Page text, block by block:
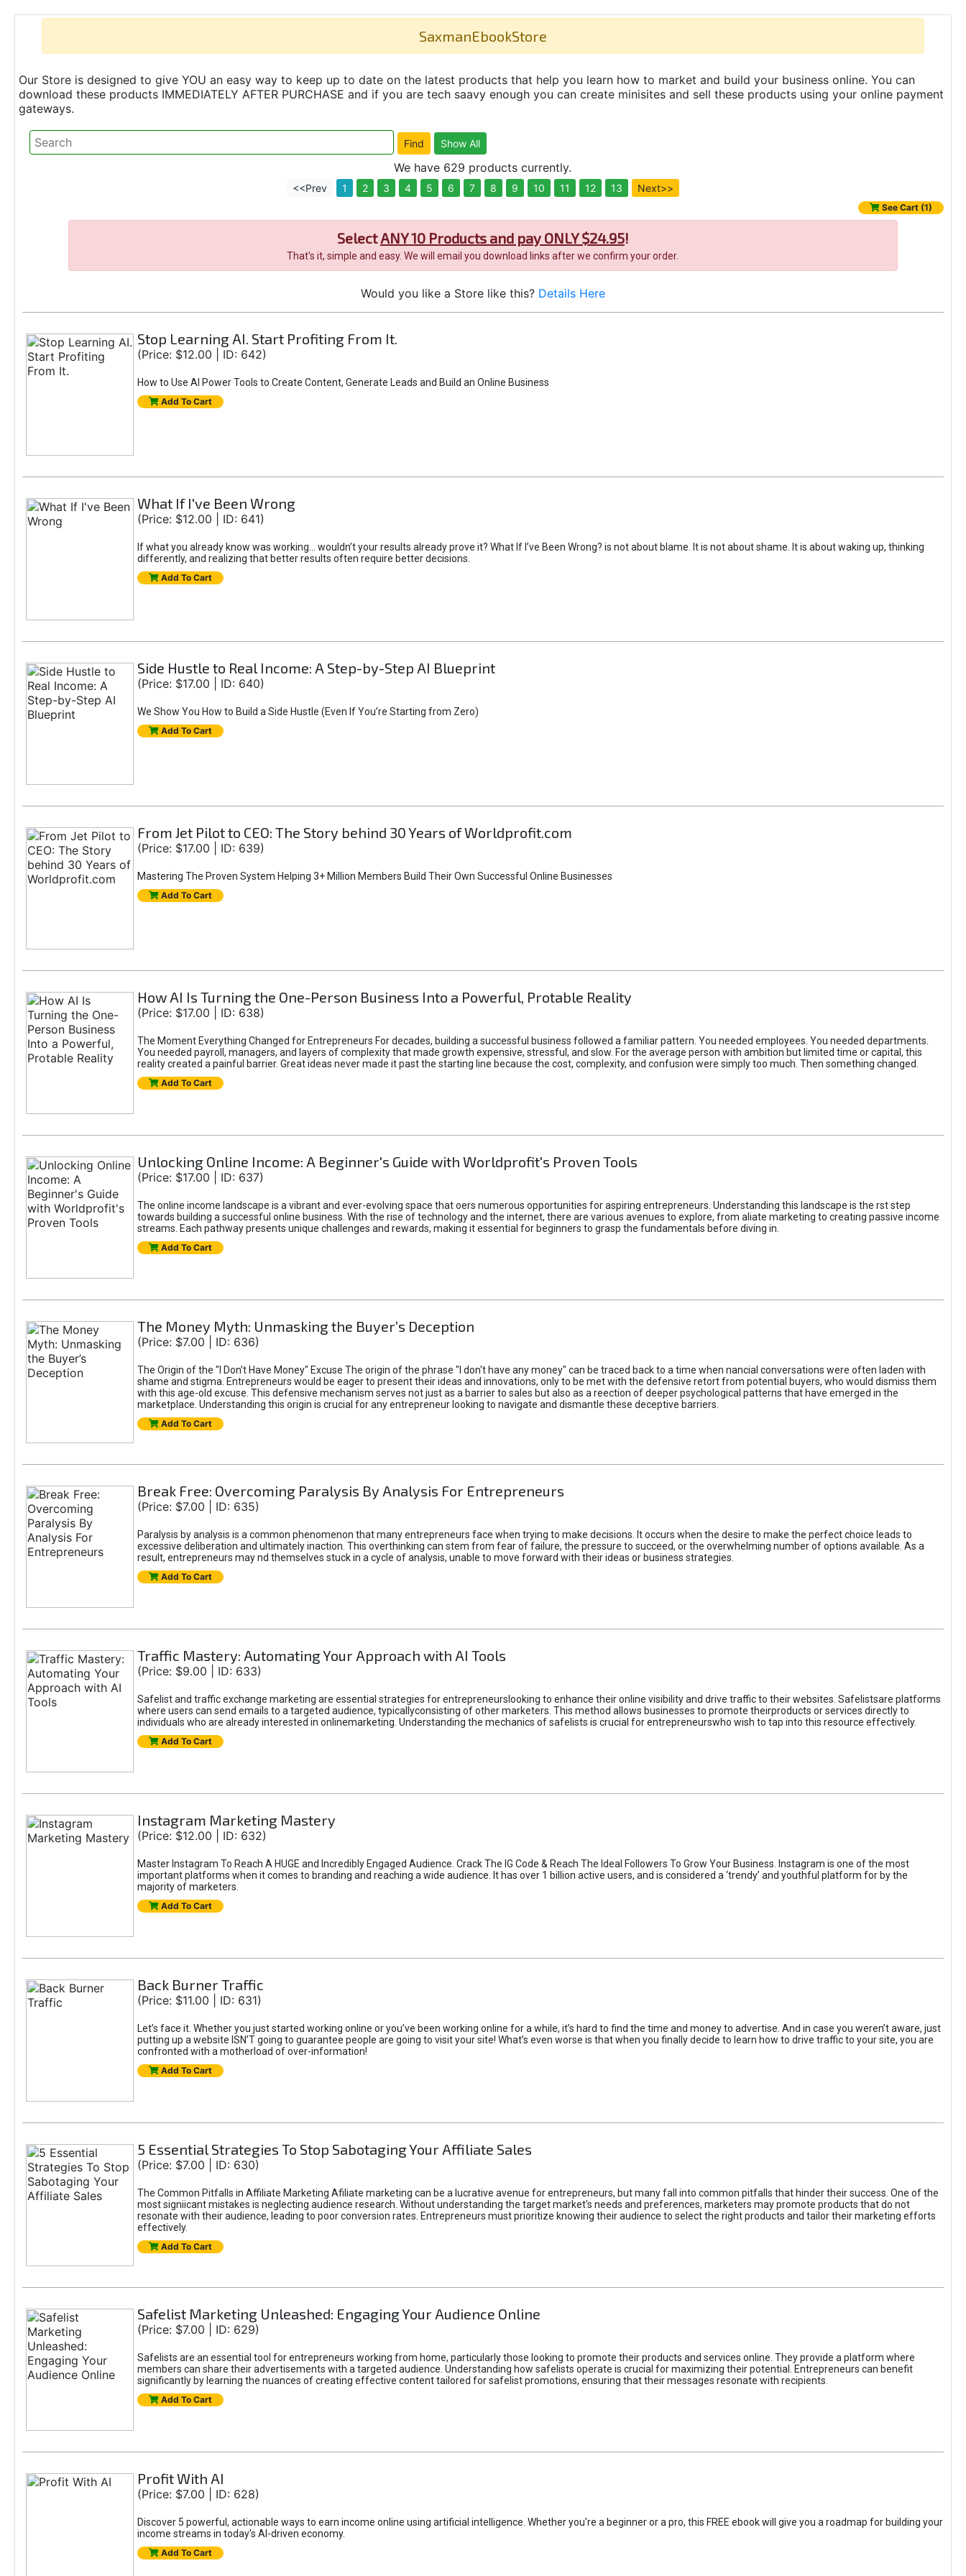
SaxmanEbookStore
Our Store is designed to give YOU an easy way to keep up to date on the latest products that help you learn how to market and build your business online. You can
download these products IMMEDIATELY AFTER PURCHASE and if you are tech saavy enough you can create minisites and sell these products using your online payment
gateways.
We have 629 products currently.
<<Prev 1 2 3 4 5 6 7 8 9 10 11 12 13 Next>>
See Cart (1)
SelectANY 10 Products and pay ONLY $24.95!
That's it, simple and easy. We will email you download links after we confirm your order.
Would you like a Store like this? Details Here
Stop Learning AI. Start Profiting From It.
(Price: $12.00 | ID: 642)
How to Use AI Power Tools to Create Content, Generate Leads and Build an Online Business
Add To Cart
What If I've Been Wrong
(Price: $12.00 | ID: 641)
If what you already know was working... wouldn’t your results already prove it? What If I’ve Been Wrong? is not about blame. It is not about shame. It is about waking up, thinking
differently, and realizing that better results often require better decisions.
Add To Cart
Side Hustle to Real Income: A Step-by-Step AI Blueprint
(Price: $17.00 | ID: 640)
We Show You How to Build a Side Hustle (Even If You’re Starting from Zero)
Add To Cart
From Jet Pilot to CEO: The Story behind 30 Years of Worldprofit.com
(Price: $17.00 | ID: 639)
Mastering The Proven System Helping 3+ Million Members Build Their Own Successful Online Businesses
Add To Cart
How AI Is Turning the One-Person Business Into a Powerful, Protable Reality
(Price: $17.00 | ID: 638)
The Moment Everything Changed for Entrepreneurs For decades, building a successful business followed a familiar pattern. You needed employees. You needed departments.
You needed payroll, managers, and layers of complexity that made growth expensive, stressful, and slow. For the average person with ambition but limited time or capital, this
reality created a painful barrier. Great ideas never made it past the starting line because the cost, complexity, and confusion were simply too much. Then something changed.
Add To Cart
Unlocking Online Income: A Beginner's Guide with Worldprofit's Proven Tools
(Price: $17.00 | ID: 637)
The online income landscape is a vibrant and ever-evolving space that oers numerous opportunities for aspiring entrepreneurs. Understanding this landscape is the rst step
towards building a successful online business. With the rise of technology and the internet, there are various avenues to explore, from aliate marketing to creating passive income
streams. Each pathway presents unique challenges and rewards, making it essential for beginners to grasp the fundamentals before diving in.
Add To Cart
The Money Myth: Unmasking the Buyer’s Deception
(Price: $7.00 | ID: 636)
The Origin of the "I Don’t Have Money" Excuse The origin of the phrase "I don't have any money" can be traced back to a time when nancial conversations were often laden with
shame and stigma. Entrepreneurs would be eager to present their ideas and innovations, only to be met with the defensive retort from potential buyers, who would dismiss them
with this age-old excuse. This defensive mechanism serves not just as a barrier to sales but also as a reection of deeper psychological patterns that have emerged in the
marketplace. Understanding this origin is crucial for any entrepreneur looking to navigate and dismantle these deceptive barriers.
Add To Cart
Break Free: Overcoming Paralysis By Analysis For Entrepreneurs
(Price: $7.00 | ID: 635)
Paralysis by analysis is a common phenomenon that many entrepreneurs face when trying to make decisions. It occurs when the desire to make the perfect choice leads to
excessive deliberation and ultimately inaction. This overthinking can stem from fear of failure, the pressure to succeed, or the overwhelming number of options available. As a
result, entrepreneurs may nd themselves stuck in a cycle of analysis, unable to move forward with their ideas or business strategies.
Add To Cart
Traffic Mastery: Automating Your Approach with AI Tools
(Price: $9.00 | ID: 633)
Safelist and traffic exchange marketing are essential strategies for entrepreneurslooking to enhance their online visibility and drive traffic to their websites. Safelistsare platforms
where users can send emails to a targeted audience, typicallyconsisting of other marketers. This method allows businesses to promote theirproducts or services directly to
individuals who are already interested in onlinemarketing. Understanding the mechanics of safelists is crucial for entrepreneurswho wish to tap into this resource effectively.
Add To Cart
Instagram Marketing Mastery
(Price: $12.00 | ID: 632)
Master Instagram To Reach A HUGE and Incredibly Engaged Audience. Crack The IG Code & Reach The Ideal Followers To Grow Your Business. Instagram is one of the most
important platforms when it comes to branding and reaching a wide audience. It has over 1 billion active users, and is considered a ‘trendy’ and youthful platform for by the
majority of marketers.
Add To Cart
Back Burner Traffic
(Price: $11.00 | ID: 631)
Let’s face it. Whether you just started working online or you’ve been working online for a while, it’s hard to find the time and money to advertise. And in case you weren’t aware, just
putting up a website ISN’T going to guarantee people are going to visit your site! What’s even worse is that when you finally decide to learn how to drive traffic to your site, you are
confronted with a motherload of over-information!
Add To Cart
5 Essential Strategies To Stop Sabotaging Your Affiliate Sales
(Price: $7.00 | ID: 630)
The Common Pitfalls in Affiliate Marketing Afiliate marketing can be a lucrative avenue for entrepreneurs, but many fall into common pitfalls that hinder their success. One of the
most signiicant mistakes is neglecting audience research. Without understanding the target market's needs and preferences, marketers may promote products that do not
resonate with their audience, leading to poor conversion rates. Entrepreneurs must prioritize knowing their audience to select the right products and tailor their marketing efforts
effectively.
Add To Cart
Safelist Marketing Unleashed: Engaging Your Audience Online
(Price: $7.00 | ID: 629)
Safelists are an essential tool for entrepreneurs working from home, particularly those looking to promote their products and services online. They provide a platform where
members can share their advertisements with a targeted audience. Understanding how safelists operate is crucial for maximizing their potential. Entrepreneurs can benefit
significantly by learning the nuances of creating effective content tailored for safelist promotions, ensuring that their messages resonate with recipients.
Add To Cart
Profit With AI
(Price: $7.00 | ID: 628)
Discover 5 powerful, actionable ways to earn income online using artificial intelligence. Whether you're a beginner or a pro, this FREE ebook will give you a roadmap for building your
income streams in today's AI-driven economy.
Add To Cart